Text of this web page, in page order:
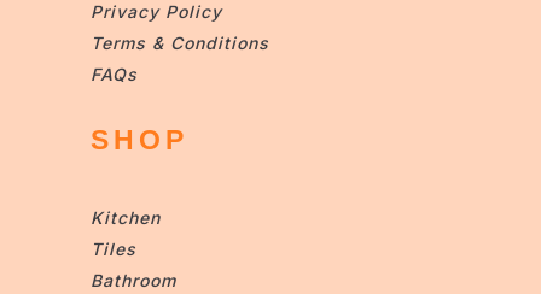
Privacy Policy
Terms & Conditions
FAQs
SHOP
Kitchen
Tiles
Bathroom